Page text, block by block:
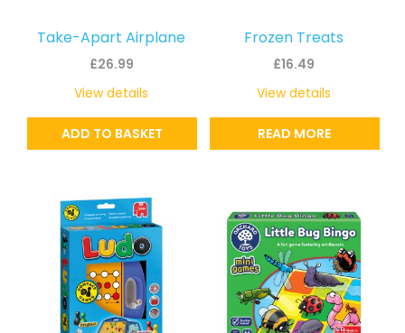
Take-Apart Airplane
£26.99
ADD TO BASKET
View details
Frozen Treats
£16.49
READ MORE
View details